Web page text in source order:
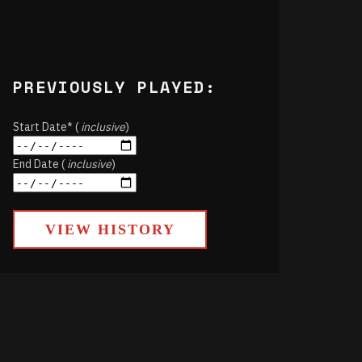
PREVIOUSLY PLAYED:
Start Date* (inclusive)
End Date (inclusive)
VIEW HISTORY